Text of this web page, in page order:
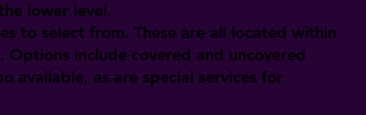
lower level.
to select from. These are all located within
include covered and uncovered
available, as are special services for